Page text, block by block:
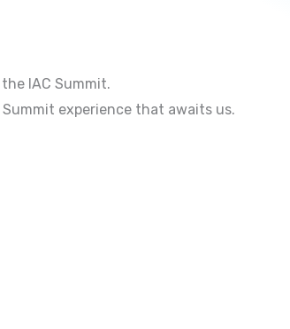
IAC Summit.
experience that awaits us.